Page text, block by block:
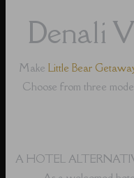
Denali
Make Little Bear
Choose from three
A HOTEL